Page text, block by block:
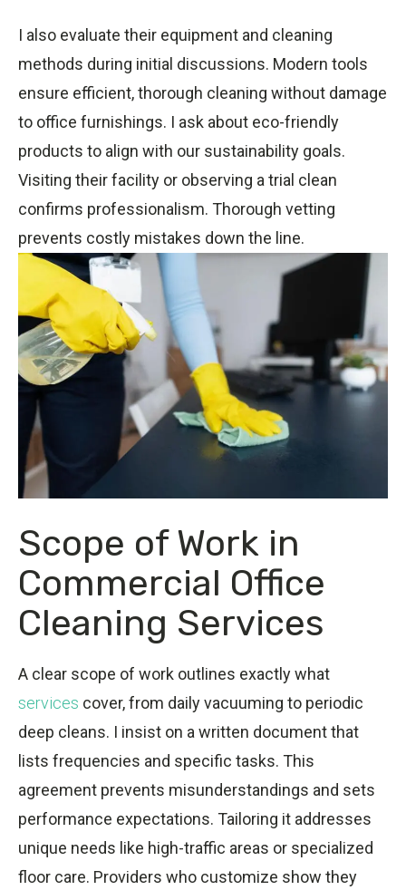
I also evaluate their equipment and cleaning
methods during initial discussions. Modern tools
ensure efficient, thorough cleaning without damage
to office furnishings. I ask about eco-friendly
products to align with our sustainability goals.
Visiting their facility or observing a trial clean
confirms professionalism. Thorough vetting
prevents costly mistakes down the line.
Scope of Work in
Commercial Office
Cleaning Services
A clear scope of work outlines exactly what
services cover, from daily vacuuming to periodic
deep cleans. I insist on a written document that
lists frequencies and specific tasks. This
agreement prevents misunderstandings and sets
performance expectations. Tailoring it addresses
unique needs like high-traffic areas or specialized
floor care. Providers who customize show they